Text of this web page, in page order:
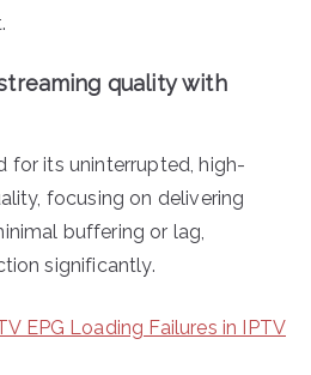
quality with
for its uninterrupted, high-
focusing on delivering
buffering or lag,
significantly.
EPG Loading Failures in IPTV